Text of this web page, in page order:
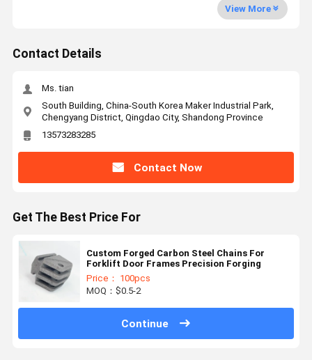
View More
Contact Details
Ms. tian
South Building, China-South Korea Maker Industrial Park,
Chengyang District, Qingdao City, Shandong Province
13573283285
Contact Now
Get The Best Price For
Custom Forged Carbon Steel Chains For
Forklift Door Frames Precision Forging
Price： 100pcs
MOQ：$0.5-2
Continue